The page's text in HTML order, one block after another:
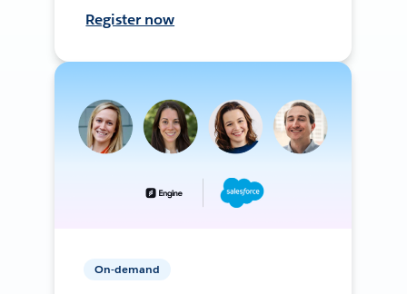
Register now
On-demand